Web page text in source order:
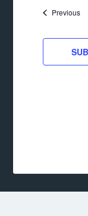
Previous